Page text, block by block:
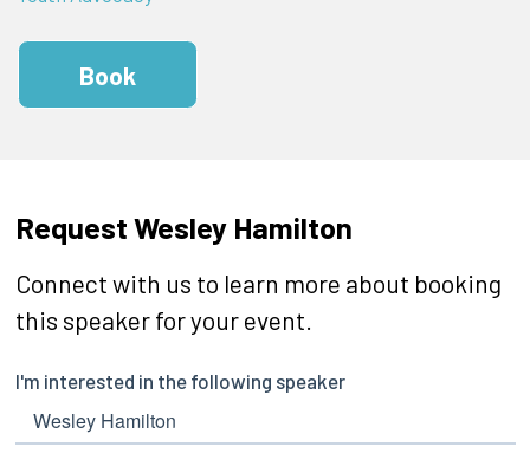
Book
Request Wesley Hamilton
Connect with us to learn more about booking
this speaker for your event.